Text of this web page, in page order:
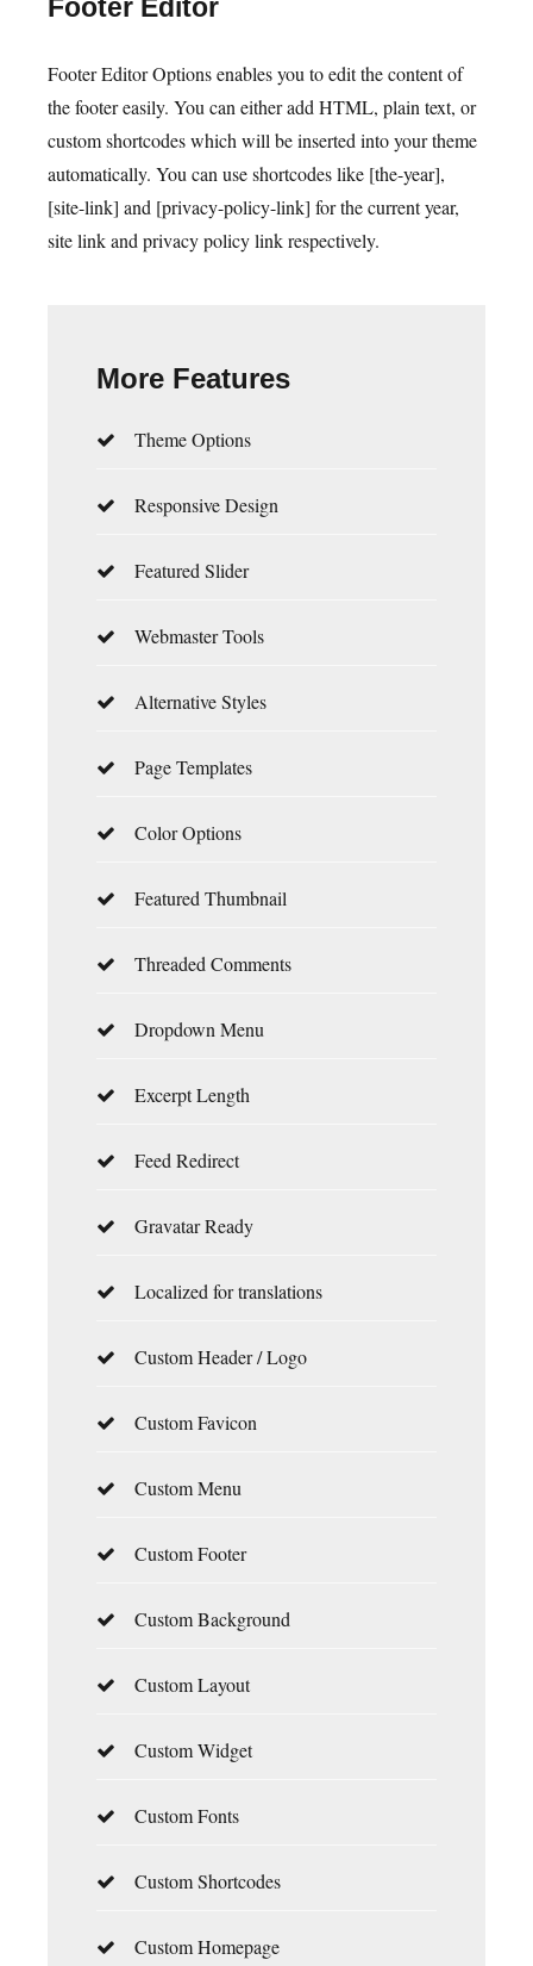
Footer Editor
Footer Editor Options enables you to edit the content of
the footer easily. You can either add HTML, plain text, or
custom shortcodes which will be inserted into your theme
automatically. You can use shortcodes like [the-year],
[site-link] and [privacy-policy-link] for the current year,
site link and privacy policy link respectively.
More Features
Theme Options
Responsive Design
Featured Slider
Webmaster Tools
Alternative Styles
Page Templates
Color Options
Featured Thumbnail
Threaded Comments
Dropdown Menu
Excerpt Length
Feed Redirect
Gravatar Ready
Localized for translations
Custom Header / Logo
Custom Favicon
Custom Menu
Custom Footer
Custom Background
Custom Layout
Custom Widget
Custom Fonts
Custom Shortcodes
Custom Homepage